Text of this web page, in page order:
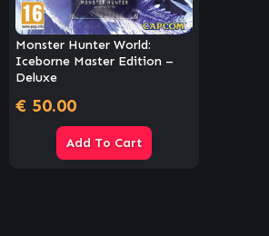
Monster Hunter World:
Iceborne Master Edition –
Deluxe
€ 50.00
Add To Cart